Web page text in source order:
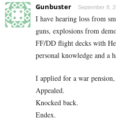
Gunbuster September 8,
I have hearing loss from
guns, explosions from
FF/DD flight decks with
personal knowledge and a
I applied for a war
Appealed.
Knocked back.
Endex.